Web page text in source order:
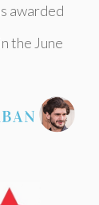
awarded
the June